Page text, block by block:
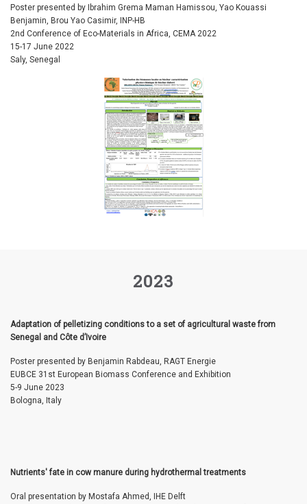
Poster presented by Ibrahim Grema Maman Hamissou, Yao Kouassi
Benjamin, Brou Yao Casimir, INP-HB
2nd Conference of Eco-Materials in Africa, CEMA 2022
15-17 June 2022
Saly, Senegal
2023
Adaptation of pelletizing conditions to a set of agricultural waste from
Senegal and Côte d’Ivoire
Poster presented by Benjamin Rabdeau, RAGT Energie
EUBCE 31st European Biomass Conference and Exhibition
5-9 June 2023
Bologna, Italy
Nutrients' fate in cow manure during hydrothermal treatments
Oral presentation by Mostafa Ahmed, IHE Delft